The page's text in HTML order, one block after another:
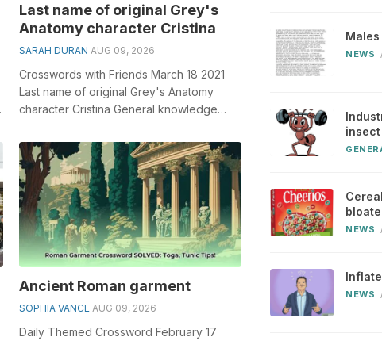
Last name of original Grey's
Anatomy character Cristina
SARAH DURAN AUG 09, 2026
Crosswords with Friends March 18 2021
Last name of original Grey's Anatomy
character Cristina General knowledge
Ancient Roman garment
SOPHIA VANCE AUG 09, 2026
Daily Themed Crossword February 17
Males
NEWS
insect
NEWS
NEWS